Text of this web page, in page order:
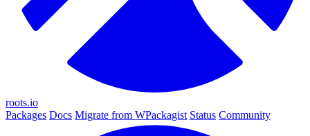
roots.io
Packages Docs Migrate from WPackagist Status Community